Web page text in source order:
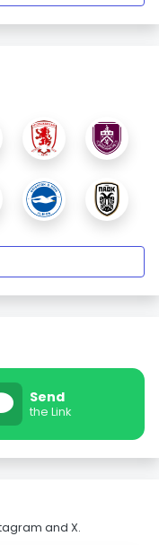
Send
the Link
and X.